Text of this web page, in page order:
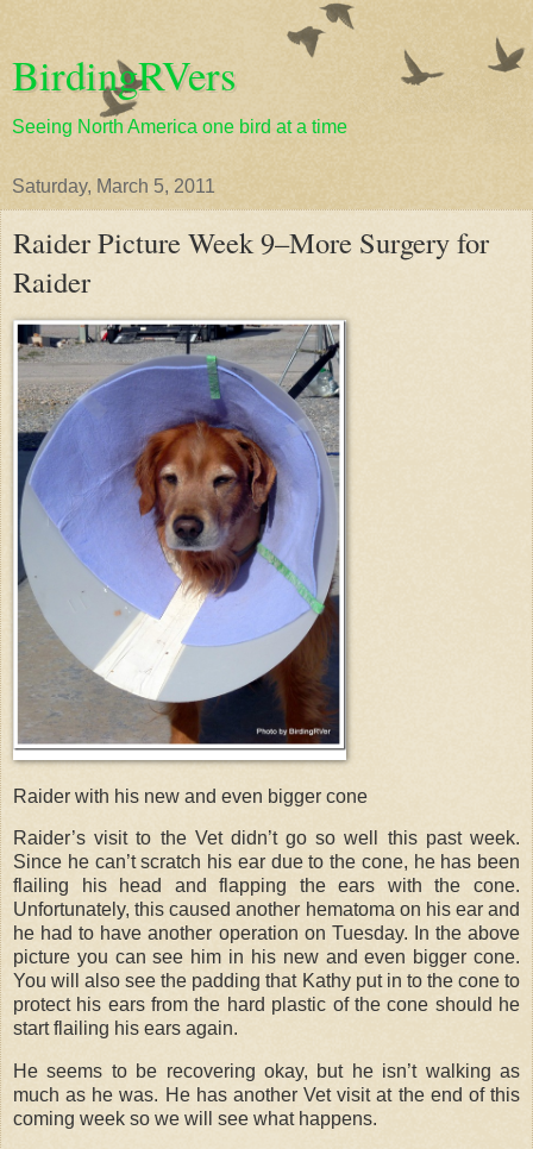
BirdingRVers
Seeing North America one bird at a time
Saturday, March 5, 2011
Raider Picture Week 9–More Surgery for
Raider
Raider with his new and even bigger cone
Raider’s visit to the Vet didn’t go so well this past week.
Since he can’t scratch his ear due to the cone, he has been
flailing his head and flapping the ears with the cone.
Unfortunately, this caused another hematoma on his ear and
he had to have another operation on Tuesday. In the above
picture you can see him in his new and even bigger cone.
You will also see the padding that Kathy put in to the cone to
protect his ears from the hard plastic of the cone should he
start flailing his ears again.
He seems to be recovering okay, but he isn’t walking as
much as he was. He has another Vet visit at the end of this
coming week so we will see what happens.